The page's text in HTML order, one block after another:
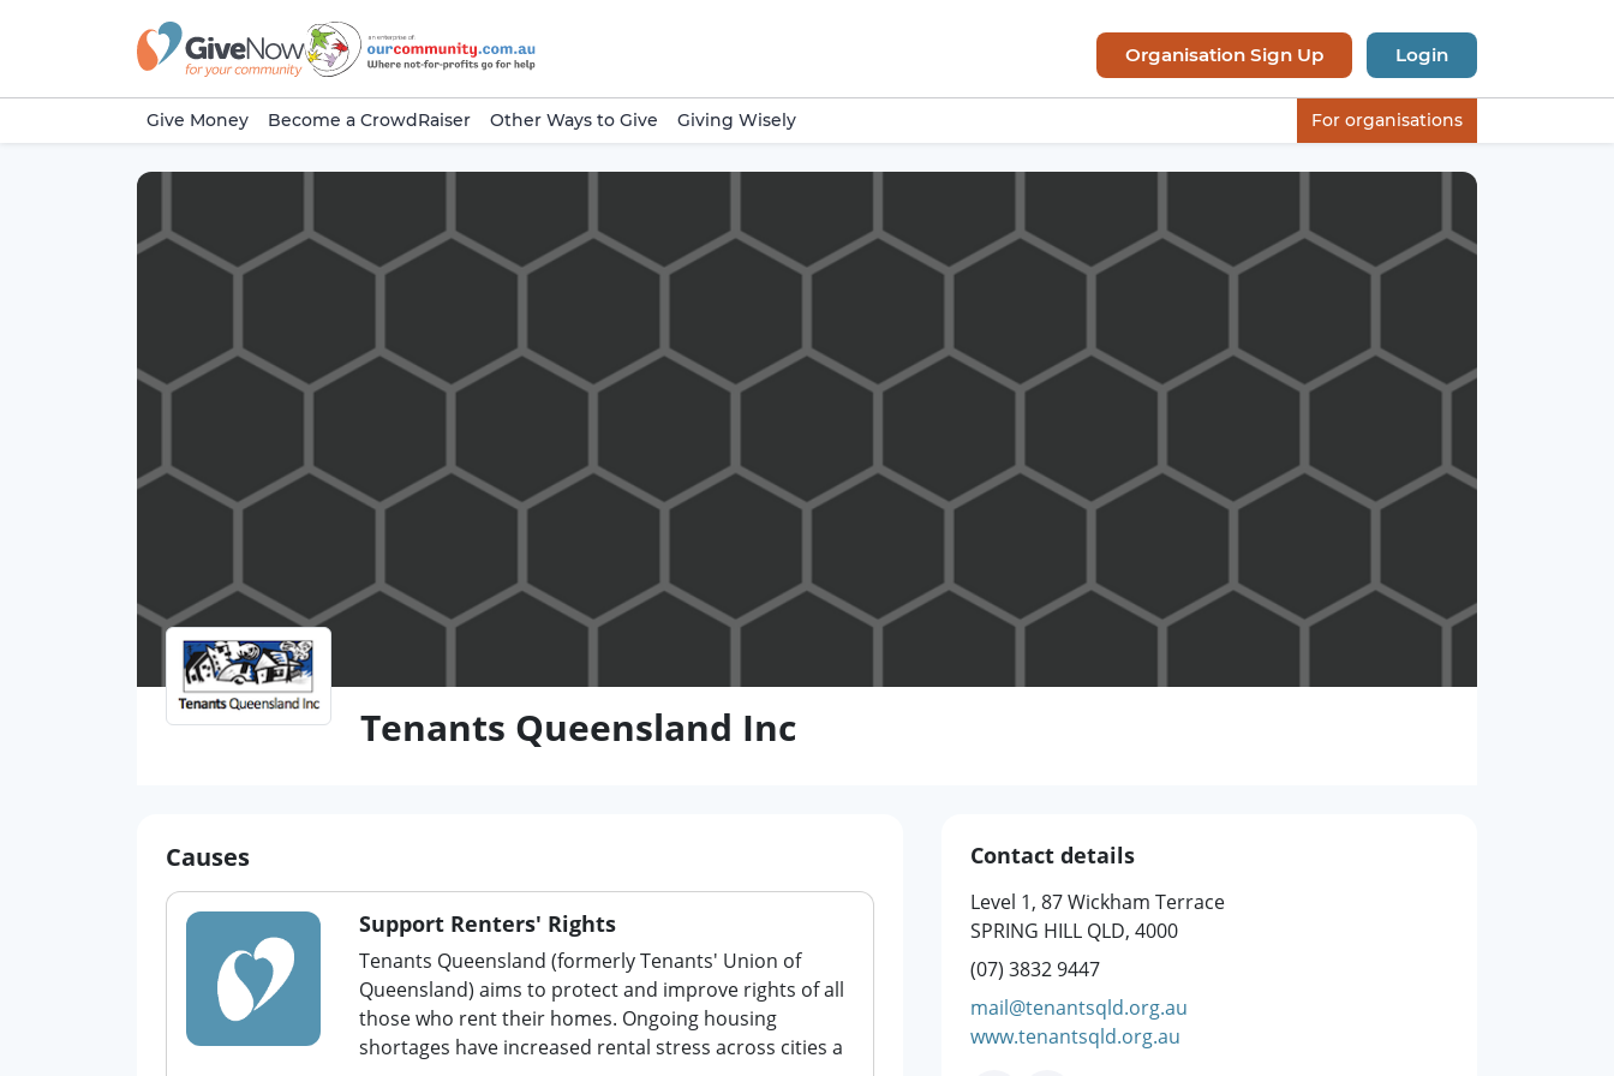
Organisation Sign Up Login
Give Money Become a CrowdRaiser Other Ways to Give Giving Wisely For organisations
Tenants Queensland Inc
Causes
Support Renters' Rights
Tenants Queensland (formerly Tenants' Union of
Queensland) aims to protect and improve rights of all
those who rent their homes. Ongoing housing
shortages have increased rental stress across cities a
Contact details
Level 1, 87 Wickham Terrace
SPRING HILL QLD, 4000
(07) 3832 9447
mail@tenantsqld.org.au
www.tenantsqld.org.au